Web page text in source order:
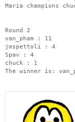
Maria champions
Round 2
van_pham : 11
jmspettoli : 4
Spav : 4
chuck : 1
The winner is: